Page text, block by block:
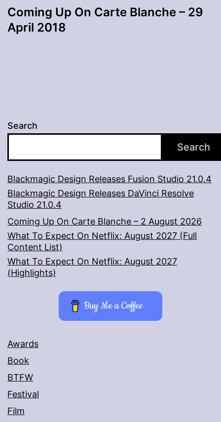
Coming Up On Carte Blanche – 29
April 2018
Search
Search
Blackmagic Design Releases Fusion Studio 21.0.4
Blackmagic Design Releases DaVinci Resolve
Studio 21.0.4
Coming Up On Carte Blanche – 2 August 2026
What To Expect On Netflix: August 2027 (Full
Content List)
What To Expect On Netflix: August 2027
(Highlights)
Buy Me a Coffee
Awards
Book
BTFW
Festival
Film